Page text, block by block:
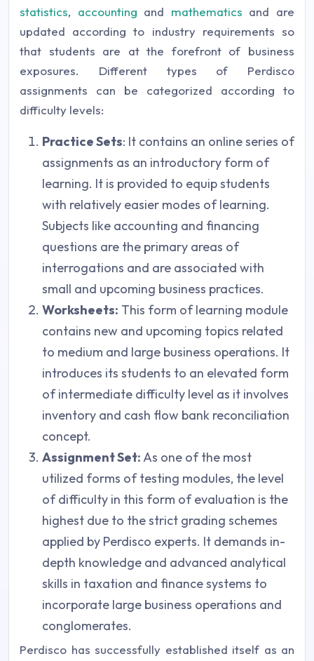
statistics, accounting and mathematics and are
updated according to industry requirements so
that students are at the forefront of business
exposures. Different types of Perdisco
assignments can be categorized according to
difficulty levels:
Practice Sets: It contains an online series of
assignments as an introductory form of
learning. It is provided to equip students
with relatively easier modes of learning.
Subjects like accounting and financing
questions are the primary areas of
interrogations and are associated with
small and upcoming business practices.
Worksheets: This form of learning module
contains new and upcoming topics related
to medium and large business operations. It
introduces its students to an elevated form
of intermediate difficulty level as it involves
inventory and cash flow bank reconciliation
concept.
Assignment Set:As one of the most
utilized forms of testing modules, the level
of difficulty in this form of evaluation is the
highest due to the strict grading schemes
applied by Perdisco experts. It demands in-
depth knowledge and advanced analytical
skills in taxation and finance systems to
incorporate large business operations and
conglomerates.
Perdisco has successfully established itself as an